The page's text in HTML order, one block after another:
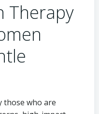
Therapy
those who are